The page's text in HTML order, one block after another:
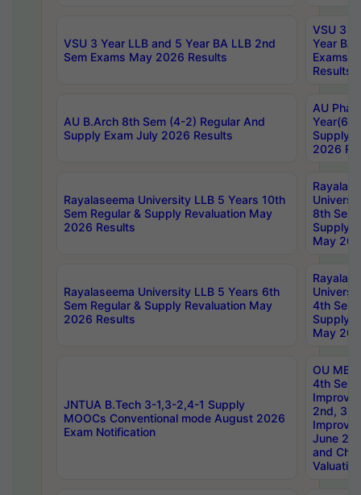
VSU 3 Year LLB and 5 Year BA LLB 2nd
Sem Exams May 2026 Results
VSU 3
Year BA
Exams
Results
AU B.Arch 8th Sem (4-2) Regular And
Supply Exam July 2026 Results
AU
Year(6-
Supply
2026
Rayalaseema University LLB 5 Years 10th
Sem Regular & Supply Revaluation May
2026 Results
8th Sem
Supply
May
Rayalaseema University LLB 5 Years 6th
Sem Regular & Supply Revaluation May
2026 Results
4th Sem
Supply
May
JNTUA B.Tech 3-1,3-2,4-1 Supply
MOOCs Conventional mode August 2026
Exam Notification
OU
4th Sem
2nd, 3rd
June
and
Valuation